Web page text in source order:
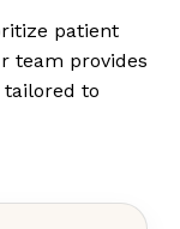
patient
team provides
tailored to